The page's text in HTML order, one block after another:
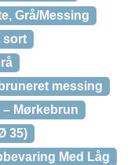
Grå/Messing
sort
messing
Mørkebrun
35)
Med Låg